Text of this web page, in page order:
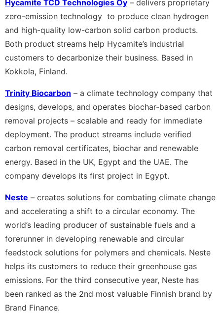
Hycamite TCD Technologies Oy – delivers proprietary
zero-emission technology to produce clean hydrogen
and high-quality low-carbon solid carbon products.
Both product streams help Hycamite’s industrial
customers to decarbonize their business. Based in
Kokkola, Finland.
Trinity Biocarbon – a climate technology company that
designs, develops, and operates biochar-based carbon
removal projects – scalable and ready for immediate
deployment. The product streams include verified
carbon removal certificates, biochar and renewable
energy. Based in the UK, Egypt and the UAE. The
company develops its first project in Egypt.
Neste – creates solutions for combating climate change
and accelerating a shift to a circular economy. The
world’s leading producer of sustainable fuels and a
forerunner in developing renewable and circular
feedstock solutions for polymers and chemicals. Neste
helps its customers to reduce their greenhouse gas
emissions. For the third consecutive year, Neste has
been ranked as the 2nd most valuable Finnish brand by
Brand Finance.